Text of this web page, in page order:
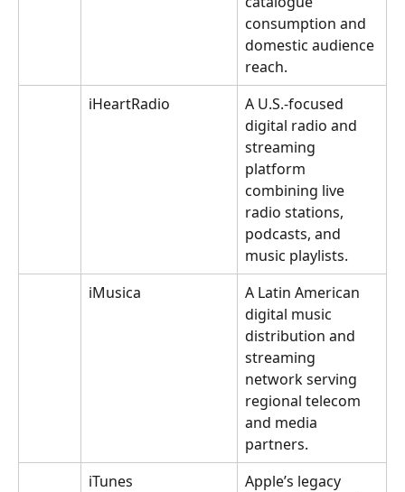
consumption and
domestic audience
reach.
iHeartRadio
A U.S.-focused
digital radio and
streaming
platform
combining live
radio stations,
podcasts, and
music playlists.
iMusica
A Latin American
digital music
distribution and
streaming
network serving
regional telecom
and media
partners.
iTunes
Apple’s legacy